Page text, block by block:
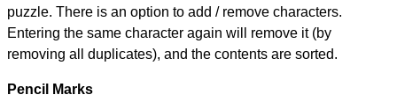
puzzle. There is an option to add / remove characters.
Entering the same character again will remove it (by
removing all duplicates), and the contents are sorted.
Pencil Marks